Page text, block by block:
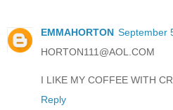
EMMAHORTON September
HORTON111@AOL.COM
I LIKE MY COFFEE WITH
Reply